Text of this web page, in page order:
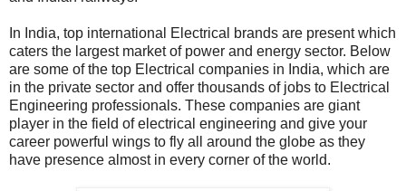
In India, top international Electrical brands are present which
caters the largest market of power and energy sector. Below
are some of the top Electrical companies in India, which are
in the private sector and offer thousands of jobs to Electrical
Engineering professionals. These companies are giant
player in the field of electrical engineering and give your
career powerful wings to fly all around the globe as they
have presence almost in every corner of the world.